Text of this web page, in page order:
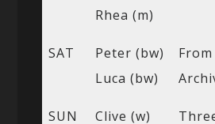
Rhea (m)
SAT
Peter (bw)
Luca (bw)
SUN
Clive (w)